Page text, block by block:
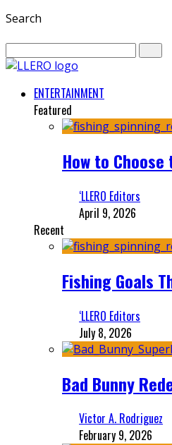
Search
ENTERTAINMENT
Featured
How to
‘LLERO Editors
April 9, 2026
Recent
Fishing Goals
‘LLERO Editors
July 8, 2026
Bad Bunny
Victor A. Rodriguez
February 9, 2026